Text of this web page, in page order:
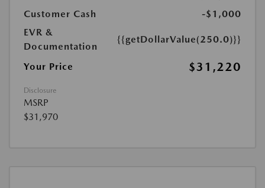
Customer Cash
-$1,000
EVR &
Documentation
{{getDollarValue(250.0)}}
Your Price $31,220
Disclosure
MSRP
$31,970